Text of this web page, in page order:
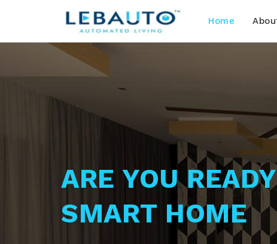
Home
ARE YOU
SMART HOME